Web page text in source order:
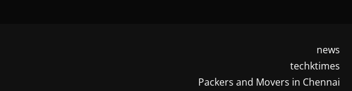
news
techktimes
Packers and Movers in Chennai